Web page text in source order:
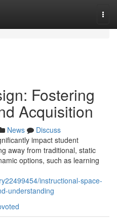
Fostering
Acquisition
News
Discuss
impact student
away from traditional, static
options, such as learning
instructional-space-
understanding